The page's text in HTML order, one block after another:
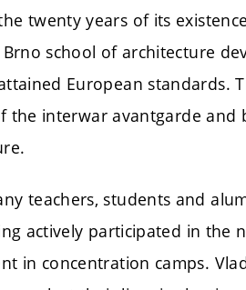
twenty years of its
school of architecture
European standards.
the interwar avantgarde and
teachers, students and
actively participated in the
in concentration camps.